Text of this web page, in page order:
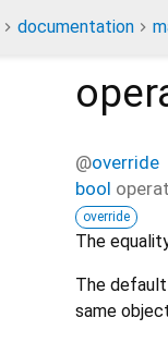
documentation
@override
bool
override
The
The
same